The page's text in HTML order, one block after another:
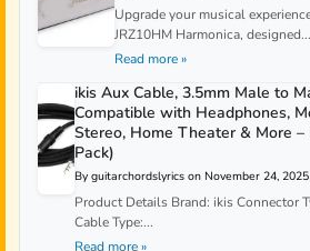
Upgrade your musical
JRZ10HM Harmonica, designed...
Read more »
ikis Aux Cable, 3.5mm Male to
Compatible with Headphones,
Stereo, Home Theater & More
Pack)
By guitarchordslyrics on November 24, 2025
Product Details Brand: ikis Connector
Cable Type:...
Read more »